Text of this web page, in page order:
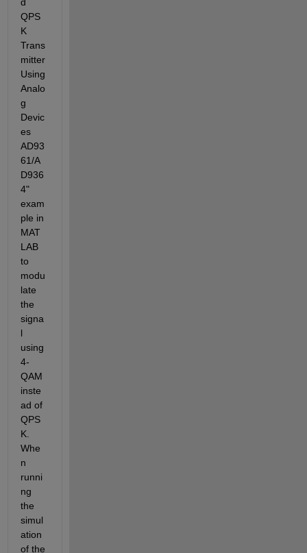
QPS
K
Trans
mitter
Using
Analo
g
Devic
es
AD93
61/A
D936
4"
exam
ple in
MAT
LAB
to
modu
late
the
signa
l
using
4-
QAM
inste
ad of
QPS
K.
Whe
n
runni
ng
the
simul
ation
of the